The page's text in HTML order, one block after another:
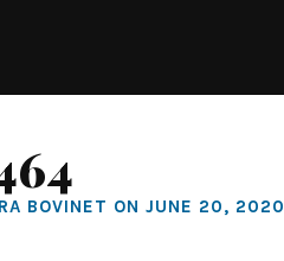
BOVINET ON JUNE 20, 2020